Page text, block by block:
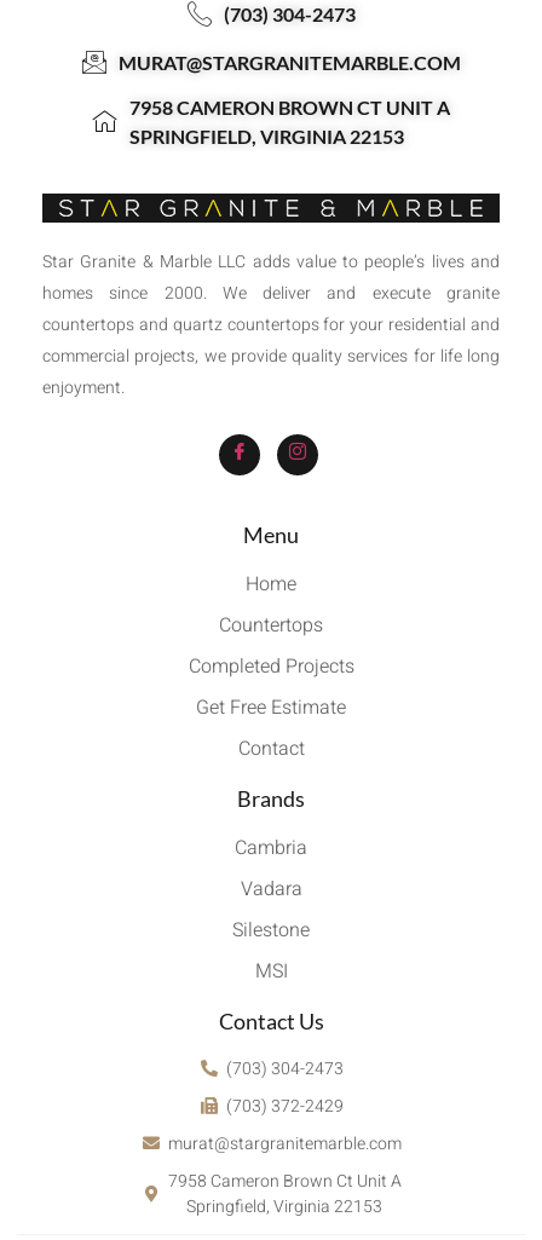
(703) 304-2473
MURAT@STARGRANITEMARBLE.COM
7958 CAMERON BROWN CT UNIT A
SPRINGFIELD, VIRGINIA 22153
Star Granite & Marble LLC adds value to people’s lives and
homes since 2000. We deliver and execute granite
countertops and quartz countertops for your residential and
commercial projects, we provide quality services for life long
enjoyment.
Menu
Home
Countertops
Completed Projects
Get Free Estimate
Contact
Brands
Cambria
Vadara
Silestone
MSI
Contact Us
(703) 304-2473
(703) 372-2429
murat@stargranitemarble.com
7958 Cameron Brown Ct Unit A
Springfield, Virginia 22153